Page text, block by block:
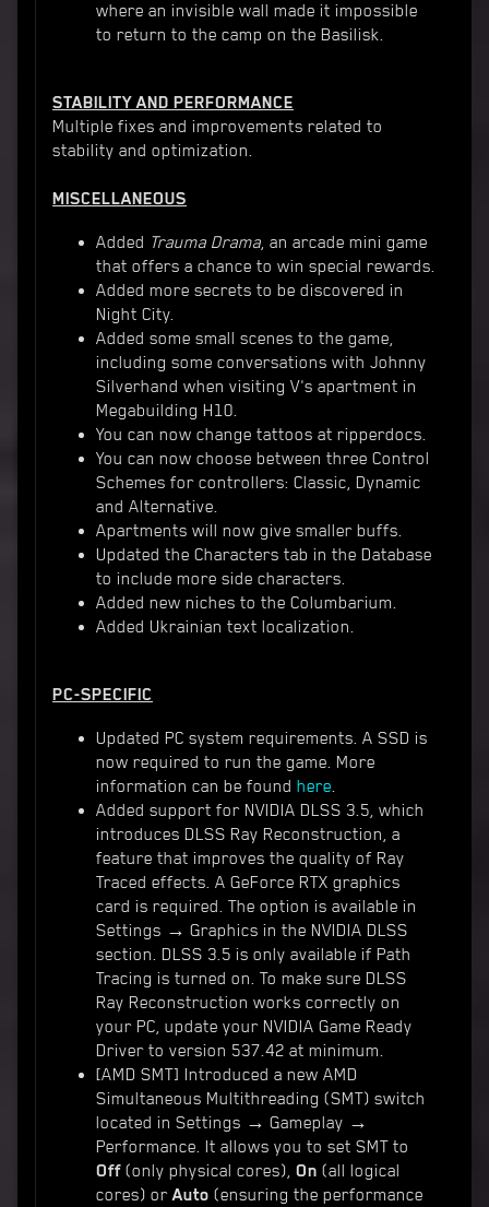
where an invisible wall made it impossible
to return to the camp on the Basilisk.
STABILITY AND PERFORMANCE
Multiple fixes and improvements related to
stability and optimization.
MISCELLANEOUS
Added Trauma Drama, an arcade mini game
that offers a chance to win special rewards.
Added more secrets to be discovered in
Night City.
Added some small scenes to the game,
including some conversations with Johnny
Silverhand when visiting V's apartment in
Megabuilding H10.
You can now change tattoos at ripperdocs.
You can now choose between three Control
Schemes for controllers: Classic, Dynamic
and Alternative.
Apartments will now give smaller buffs.
Updated the Characters tab in the Database
to include more side characters.
Added new niches to the Columbarium.
Added Ukrainian text localization.
PC-SPECIFIC
Updated PC system requirements. A SSD is
now required to run the game. More
information can be found here.
Added support for NVIDIA DLSS 3.5, which
introduces DLSS Ray Reconstruction, a
feature that improves the quality of Ray
Traced effects. A GeForce RTX graphics
card is required. The option is available in
Settings → Graphics in the NVIDIA DLSS
section. DLSS 3.5 is only available if Path
Tracing is turned on. To make sure DLSS
Ray Reconstruction works correctly on
your PC, update your NVIDIA Game Ready
Driver to version 537.42 at minimum.
[AMD SMT] Introduced a new AMD
Simultaneous Multithreading (SMT) switch
located in Settings → Gameplay →
Performance. It allows you to set SMT to
Off (only physical cores), On (all logical
cores) orAuto (ensuring the performance